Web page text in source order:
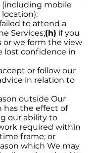
mobile
to attend a
Services;(h) if you
or we form the view
lost confidence in
or follow our
in relation to
outside Our
has the effect of
our ability to
required within
frame; or
which We may